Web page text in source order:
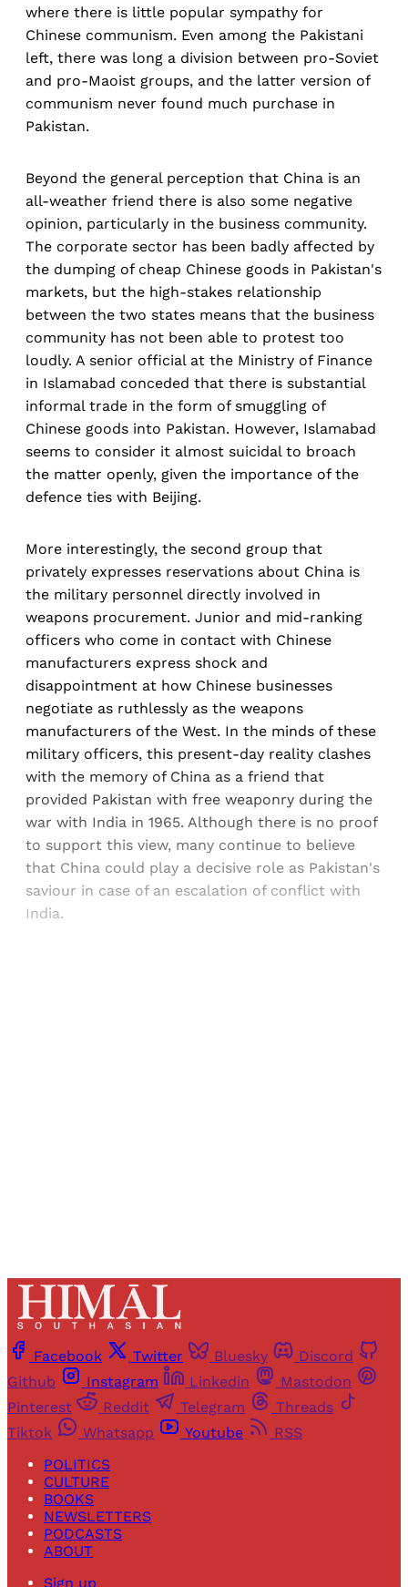
where there is little popular sympathy for
Chinese communism. Even among the Pakistani
left, there was long a division between pro-Soviet
and pro-Maoist groups, and the latter version of
communism never found much purchase in
Pakistan.
Beyond the general perception that China is an
all-weather friend there is also some negative
opinion, particularly in the business community.
The corporate sector has been badly affected by
the dumping of cheap Chinese goods in Pakistan's
markets, but the high-stakes relationship
between the two states means that the business
community has not been able to protest too
loudly. A senior official at the Ministry of Finance
in Islamabad conceded that there is substantial
informal trade in the form of smuggling of
Chinese goods into Pakistan. However, Islamabad
seems to consider it almost suicidal to broach
the matter openly, given the importance of the
defence ties with Beijing.
More interestingly, the second group that
privately expresses reservations about China is
the military personnel directly involved in
weapons procurement. Junior and mid-ranking
officers who come in contact with Chinese
manufacturers express shock and
disappointment at how Chinese businesses
negotiate as ruthlessly as the weapons
manufacturers of the West. In the minds of these
military officers, this present-day reality clashes
with the memory of China as a friend that
provided Pakistan with free weaponry during the
war with India in 1965. Although there is no proof
to support this view, many continue to believe
that China could play a decisive role as Pakistan's
saviour in case of an escalation of conflict with
India.
Facebook Twitter Bluesky
Discord
Github
Instagram Linkedin
Mastodon
Pinterest
Reddit Telegram
Threads
Tiktok
Whatsapp Youtube
RSS
POLITICS
CULTURE
BOOKS
NEWSLETTERS
PODCASTS
ABOUT
Sign up